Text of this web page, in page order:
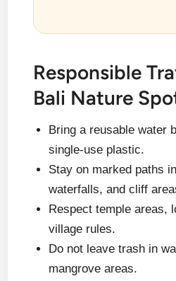
Responsible
Bali Nature
Bring a reusable water
single-use plastic.
Stay on marked paths
waterfalls, and cliff
Respect temple areas,
village rules.
Do not leave trash in
mangrove areas.